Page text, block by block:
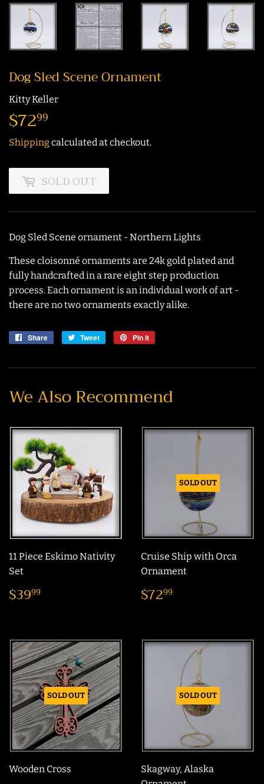
Dog Sled Scene Ornament
Kitty Keller
$7299
Shippingcalculated at checkout.
SOLD OUT
Dog Sled Scene ornament - Northern Lights
These cloisonné ornaments are 24k gold plated and
fully handcrafted in a rare eight step production
process. Each ornament is an individual work of art -
there are no two ornaments exactly alike.
Share
Share
Tweet
Tweet
Pin it
We Also Recommend
11 Piece Eskimo Nativity
Set
Sale
price
$3999
SOLD OUT
Cruise Ship with Orca
Ornament
Regular
price
$7299
SOLD OUT
Wooden Cross
SOLD OUT
Skagway, Alaska